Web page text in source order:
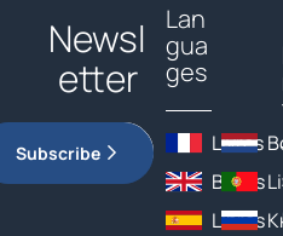
Newsl
etter
Subscribe
Lan
gua
ges
Livres
Books
Libros